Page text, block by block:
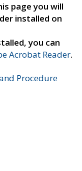
page you will
installed on
you can
Acrobat Reader.
Procedure